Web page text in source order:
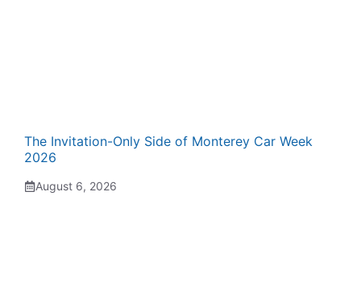
The Invitation-Only Side of Monterey Car Week
2026
August 6, 2026